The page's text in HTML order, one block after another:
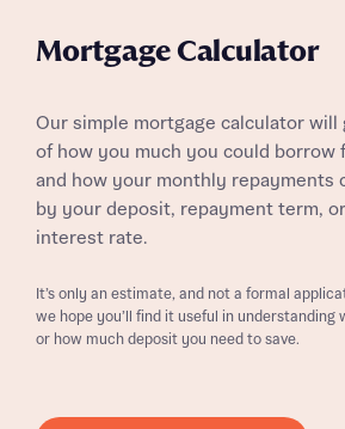
Mortgage Calculator
Our simple mortgage calculator will
of how you much you could borrow
and how your monthly repayments
by your deposit, repayment term,
interest rate.
It’s only an estimate, and not a formal
we hope you’ll find it useful in understanding
or how much deposit you need to save.